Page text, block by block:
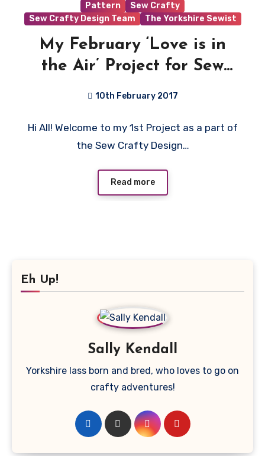
Pattern
Sew Crafty
Sew Crafty Design Team
The Yorkshire Sewist
My February ‘Love is in
the Air’ Project for Sew
10th February 2017
Comments
Hi All! Welcome to my 1st Project as a part of
the Sew Crafty Design…
Read more
Eh Up!
Sally Kendall
Yorkshire lass born and bred, who loves to go on
crafty adventures!